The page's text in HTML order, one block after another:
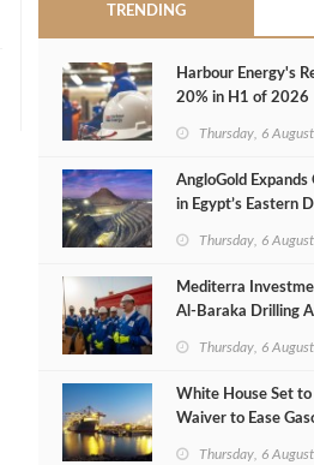
TRENDING
Harbour Energy's
20% in H1 of 2026
Thursday, 6
AngloGold Expands
in Egypt’s Eastern
Thursday, 6
Mediterra
Al‑Baraka Drilling
Thursday, 6
White House Set
Waiver to Ease
Thursday, 6